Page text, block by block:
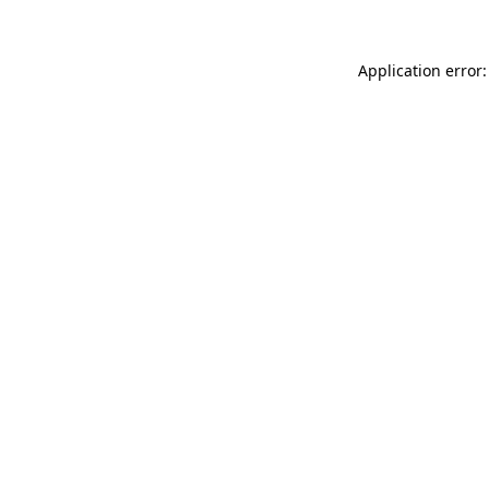
Application